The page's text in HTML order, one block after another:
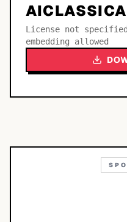
License not
embedding allowed